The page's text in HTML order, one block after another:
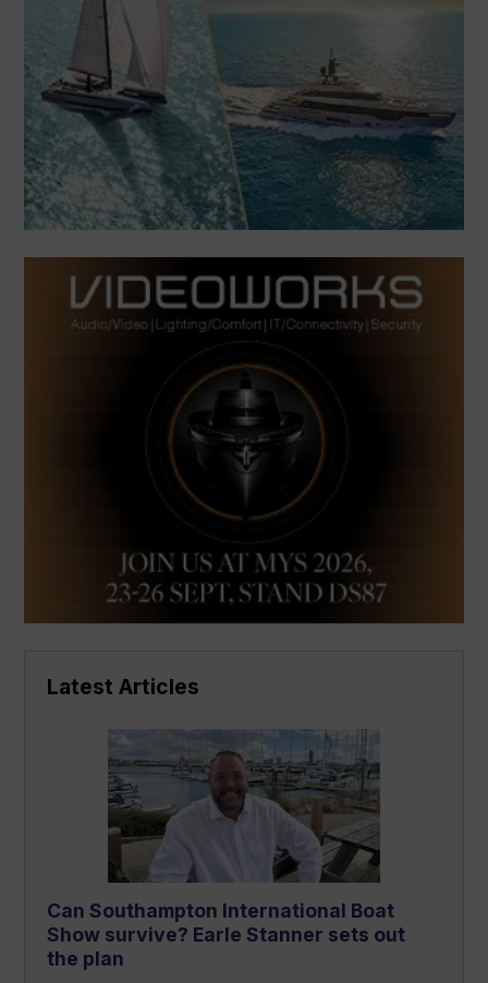
Latest Articles
Can Southampton International Boat
Show survive? Earle Stanner sets out
the plan